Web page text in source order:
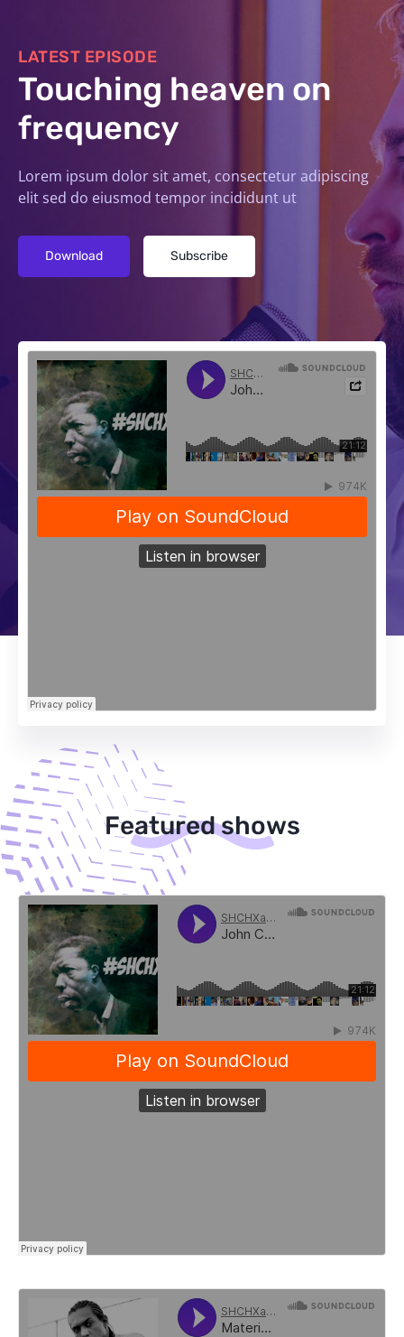
LATEST EPISODE
Touching heaven on
frequency
Lorem ipsum dolor sit amet, consectetur adipiscing
elit sed do eiusmod tempor incididunt ut
Download Subscribe
Featured shows